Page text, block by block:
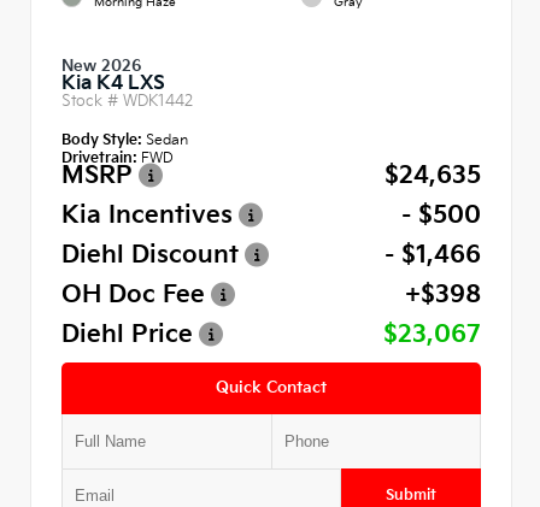
New 2026
Kia K4 LXS
Stock # WDK1442
Body Style: Sedan
Drivetrain: FWD
MSRP
$24,635
Kia Incentives
- $500
Diehl Discount
- $1,466
OH Doc Fee
+$398
Diehl Price
$23,067
Quick Contact
Submit